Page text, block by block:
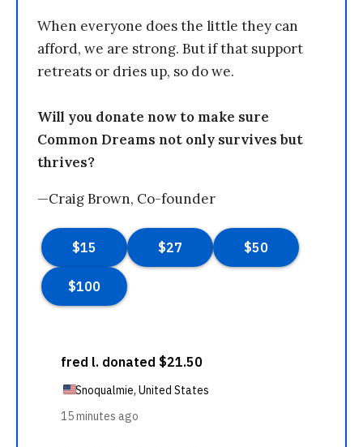
When everyone does the little they can
afford, we are strong. But if that support
retreats or dries up, so do we.
Will you donate now to make sure
Common Dreams not only survives but
thrives?
—Craig Brown, Co-founder